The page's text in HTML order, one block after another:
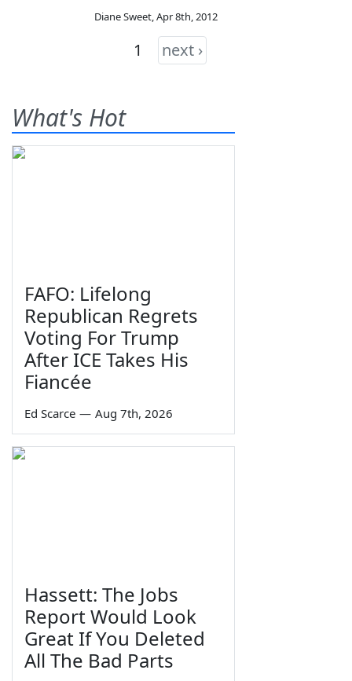
Diane Sweet,Apr 8th, 2012
1 next ›
What's Hot
FAFO: Lifelong
Republican Regrets
Voting For Trump
After ICE Takes His
Fiancée
Ed Scarce — Aug 7th, 2026
Hassett: The Jobs
Report Would Look
Great If You Deleted
All The Bad Parts